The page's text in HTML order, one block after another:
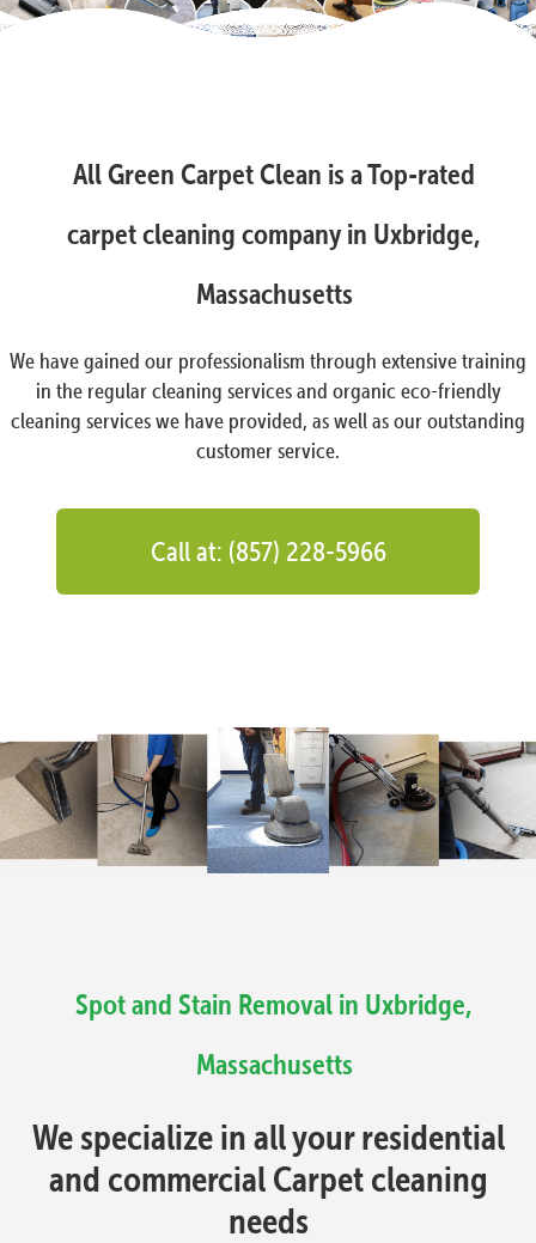
All Green Carpet Clean is a Top-rated
carpet cleaning company in Uxbridge,
Massachusetts
We have gained our professionalism through extensive training
in the regular cleaning services and organic eco-friendly
cleaning services we have provided, as well as our outstanding
customer service.
Call at: (857) 228-5966
Spot and Stain Removal in Uxbridge,
Massachusetts
We specialize in all your residential
and commercial Carpet cleaning
needs